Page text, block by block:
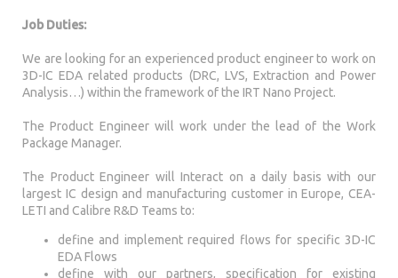
Job Duties:
We are looking for an experienced product engineer to work on
3D-IC EDA related products (DRC, LVS, Extraction and Power
Analysis…) within the framework of the IRT Nano Project.
The Product Engineer will work under the lead of the Work
Package Manager.
The Product Engineer will Interact on a daily basis with our
largest IC design and manufacturing customer in Europe, CEA-
LETI and Calibre R&D Teams to:
define and implement required flows for specific 3D-IC
EDA Flows
define with our partners, specification for existing